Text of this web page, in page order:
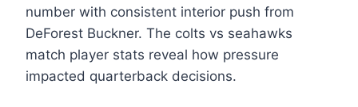
number with consistent interior push from
DeForest Buckner. The colts vs seahawks
match player stats reveal how pressure
impacted quarterback decisions.